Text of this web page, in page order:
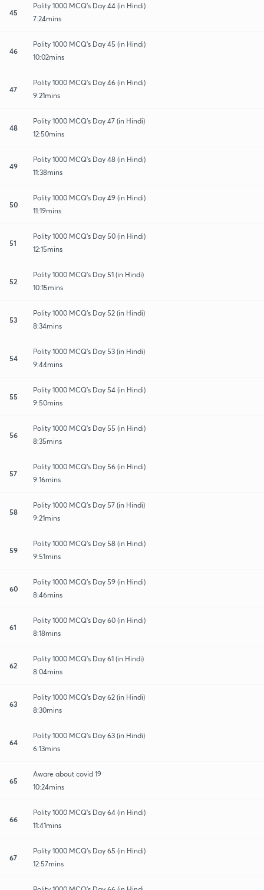
45
Polity 1000 MCQ's Day 44 (in Hindi)
7:24mins
46
Polity 1000 MCQ's Day 45 (in Hindi)
10:02mins
47
Polity 1000 MCQ's Day 46 (in Hindi)
9:21mins
48
Polity 1000 MCQ's Day 47 (in Hindi)
12:50mins
49
Polity 1000 MCQ's Day 48 (in Hindi)
11:38mins
50
Polity 1000 MCQ's Day 49 (in Hindi)
11:19mins
51
Polity 1000 MCQ's Day 50 (in Hindi)
12:15mins
52
Polity 1000 MCQ's Day 51 (in Hindi)
10:15mins
53
Polity 1000 MCQ's Day 52 (in Hindi)
8:34mins
54
Polity 1000 MCQ's Day 53 (in Hindi)
9:44mins
55
Polity 1000 MCQ's Day 54 (in Hindi)
9:50mins
56
Polity 1000 MCQ's Day 55 (in Hindi)
8:35mins
57
Polity 1000 MCQ's Day 56 (in Hindi)
9:16mins
58
Polity 1000 MCQ's Day 57 (in Hindi)
9:21mins
59
Polity 1000 MCQ's Day 58 (in Hindi)
9:51mins
60
Polity 1000 MCQ's Day 59 (in Hindi)
8:46mins
61
Polity 1000 MCQ's Day 60 (in Hindi)
8:18mins
62
Polity 1000 MCQ's Day 61 (in Hindi)
8:04mins
63
Polity 1000 MCQ's Day 62 (in Hindi)
8:30mins
64
Polity 1000 MCQ's Day 63 (in Hindi)
6:13mins
65
Aware about covid 19
10:24mins
66
Polity 1000 MCQ's Day 64 (in Hindi)
11:41mins
67
Polity 1000 MCQ's Day 65 (in Hindi)
12:57mins